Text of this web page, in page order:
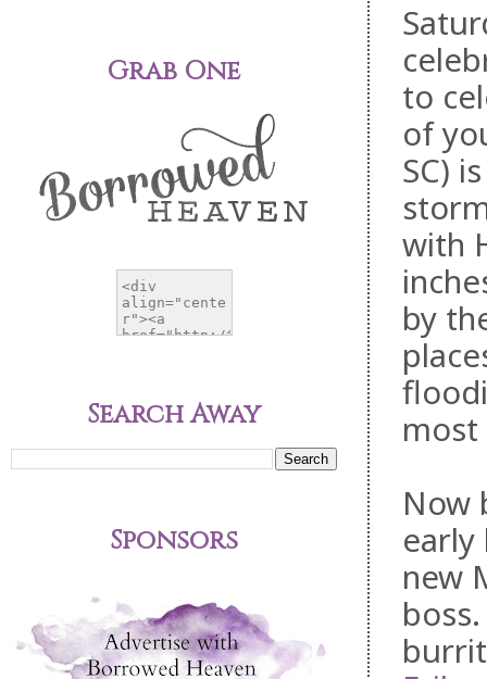
to
of
SC)
with
by
Now
early
new
Grab One
Search Away
Sponsors